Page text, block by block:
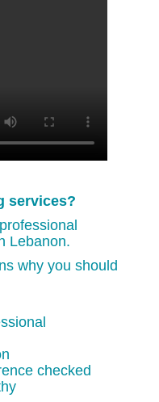
services?
Lebanon.
why you should
checked